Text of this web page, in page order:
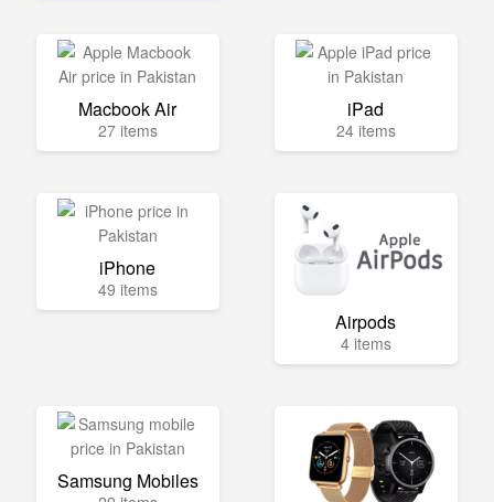
Macbook Air
27 items
iPad
24 items
iPhone
49 items
Airpods
4 items
Samsung Mobiles